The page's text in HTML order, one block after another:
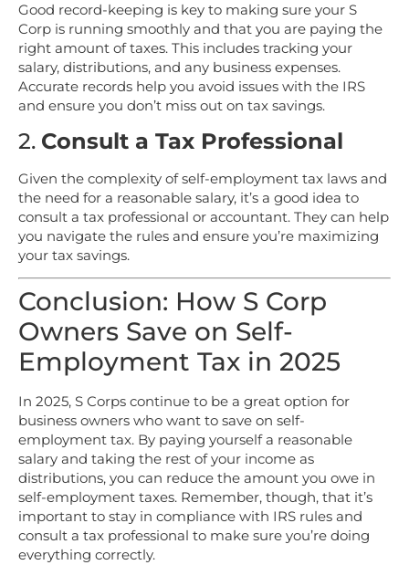
Good record-keeping is key to making sure your S
Corp is running smoothly and that you are paying the
right amount of taxes. This includes tracking your
salary, distributions, and any business expenses.
Accurate records help you avoid issues with the IRS
and ensure you don’t miss out on tax savings.
2. Consult a Tax Professional
Given the complexity of self-employment tax laws and
the need for a reasonable salary, it’s a good idea to
consult a tax professional or accountant. They can help
you navigate the rules and ensure you’re maximizing
your tax savings.
Conclusion: How S Corp
Owners Save on Self-
Employment Tax in 2025
In 2025, S Corps continue to be a great option for
business owners who want to save on self-
employment tax. By paying yourself a reasonable
salary and taking the rest of your income as
distributions, you can reduce the amount you owe in
self-employment taxes. Remember, though, that it’s
important to stay in compliance with IRS rules and
consult a tax professional to make sure you’re doing
everything correctly.